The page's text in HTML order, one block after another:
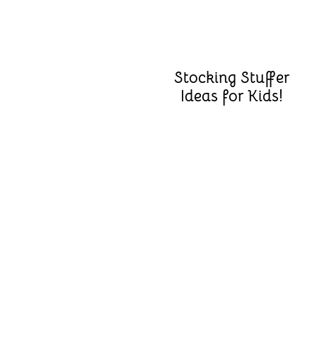
Stocking Stuffer
Ideas for Kids!